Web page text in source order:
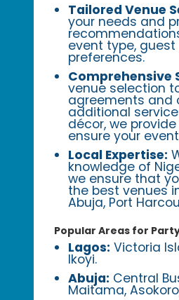
Tailored Venue
your needs and
event type,
preferences.
Comprehensive
venue selection
agreements and
additional
décor, we
ensure your
Local Expertise:
knowledge of
we ensure that
the best venues
Abuja, Port
Popular Areas for
Lagos: Victoria
Ikoyi.
Abuja: Central
Maitama,